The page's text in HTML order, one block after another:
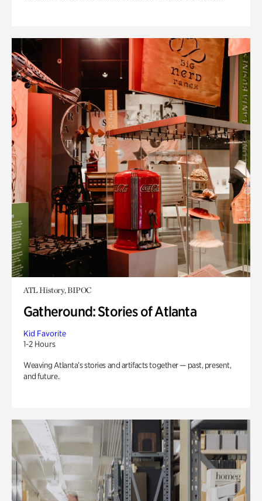
ATL History, BIPOC
Gatheround: Stories of Atlanta
Kid Favorite
1-2 Hours
Weaving Atlanta’s stories and artifacts together — past, present,
and future.